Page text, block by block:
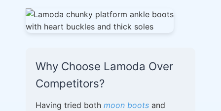
Why Choose Lamoda Over
Competitors?
Having tried both moon boots and